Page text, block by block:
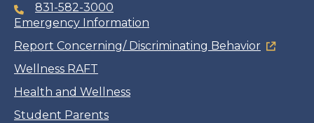
831-582-3000
Emergency Information
Report Concerning/ Discriminating Behavior
Wellness RAFT
Health and Wellness
Student Parents